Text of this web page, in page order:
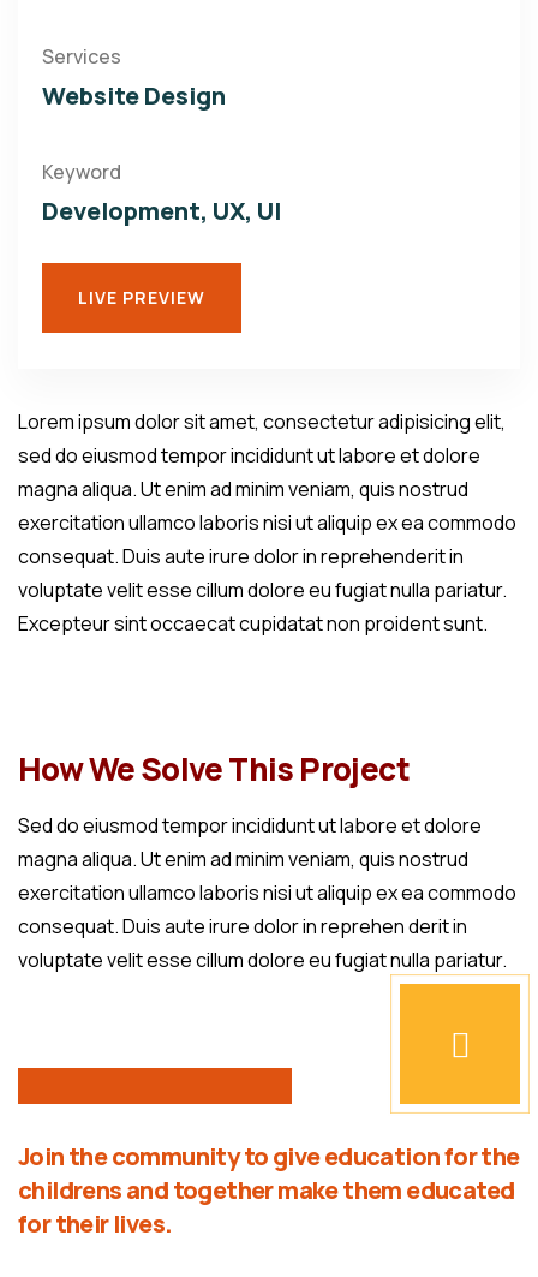
Services
Website Design
Keyword
Development, UX, UI
LIVE PREVIEW
Lorem ipsum dolor sit amet, consectetur adipisicing elit,
sed do eiusmod tempor incididunt ut labore et dolore
magna aliqua. Ut enim ad minim veniam, quis nostrud
exercitation ullamco laboris nisi ut aliquip ex ea commodo
consequat. Duis aute irure dolor in reprehenderit in
voluptate velit esse cillum dolore eu fugiat nulla pariatur.
Excepteur sint occaecat cupidatat non proident sunt.
How We Solve This Project
Sed do eiusmod tempor incididunt ut labore et dolore
magna aliqua. Ut enim ad minim veniam, quis nostrud
exercitation ullamco laboris nisi ut aliquip ex ea commodo
consequat. Duis aute irure dolor in reprehen derit in
voluptate velit esse cillum dolore eu fugiat nulla pariatur.
Join the community to give education for the
childrens and together make them educated
for their lives.